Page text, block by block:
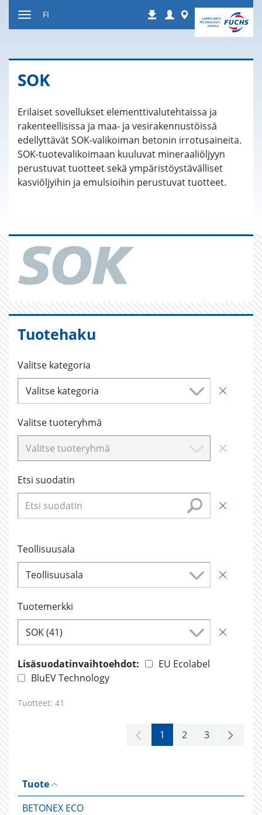
sisältöön
Lataukset
Login Worldwide
FI
SOK
Erilaiset sovellukset elementtivalutehtaissa ja
rakenteellisissa ja maa- ja vesirakennustöissä
edellyttävät SOK-valikoiman betonin irrotusaineita.
SOK-tuotevalikoimaan kuuluvat mineraaliöljyyn
perustuvat tuotteet sekä ympäristöystävälliset
kasviöljyihin ja emulsioihin perustuvat tuotteet.
Tuotehaku
Valitse kategoria
Valitse kategoria
Valitse tuoteryhmä
Valitse tuoteryhmä
Etsi suodatin
Teollisuusala
Teollisuusala
Tuotemerkki
SOK (41)
Lisäsuodatinvaihtoehdot:
EU Ecolabel
BluEV Technology
Tuotteet: 41
1 2 3
Tuote
BETONEX ECO